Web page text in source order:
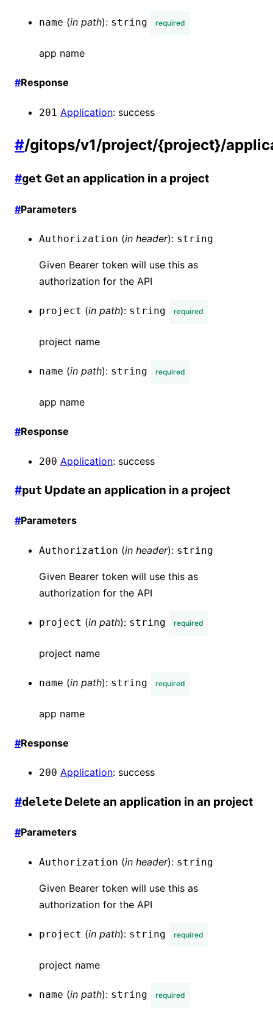
name (in path): string required
app name
#Response
201 Application: success
#/gitops/v1/project/{project}/
#get Get an application in a project
#Parameters
Authorization (in header): string
Given Bearer token will use this as
authorization for the API
project (in path): string required
project name
name (in path): string required
app name
#Response
200 Application: success
#put Update an application in a project
#Parameters
Authorization (in header): string
Given Bearer token will use this as
authorization for the API
project (in path): string required
project name
name (in path): string required
app name
#Response
200 Application: success
#delete Delete an application in an project
#Parameters
Authorization (in header): string
Given Bearer token will use this as
authorization for the API
project (in path): string required
project name
name (in path): string required